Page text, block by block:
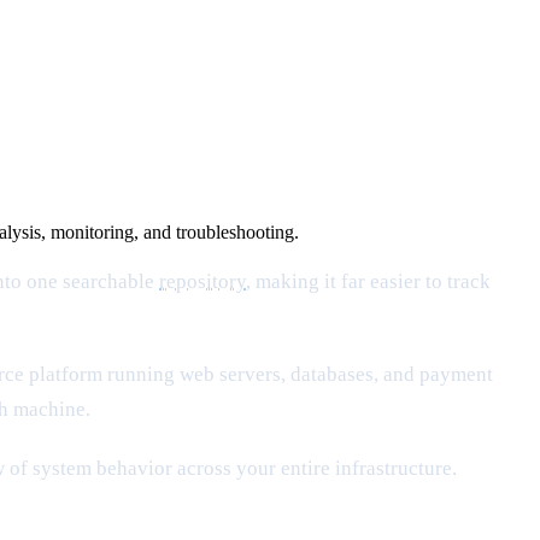
monitoring, and troubleshooting.
one searchable repository, making it far easier to track
platform running web servers, databases, and payment
machine.
system behavior across your entire infrastructure.